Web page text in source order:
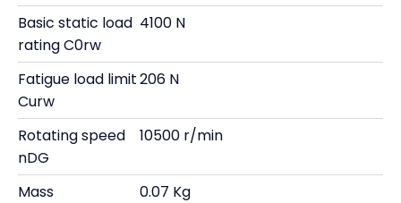
Basic static load
rating C0rw
4100 N
Fatigue load limit
Curw
206 N
Rotating speed
nDG
10500 r/min
Mass 0.07 Kg